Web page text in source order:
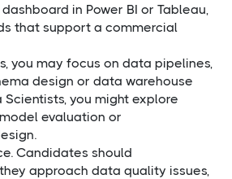
in Power BI or Tableau,
that support a commercial
you may focus on data pipelines,
design or data warehouse
you might explore
evaluation or
Candidates should
approach data quality issues,